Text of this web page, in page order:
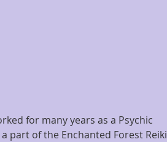
for many years as a Psychic
part of the Enchanted Forest Reiki